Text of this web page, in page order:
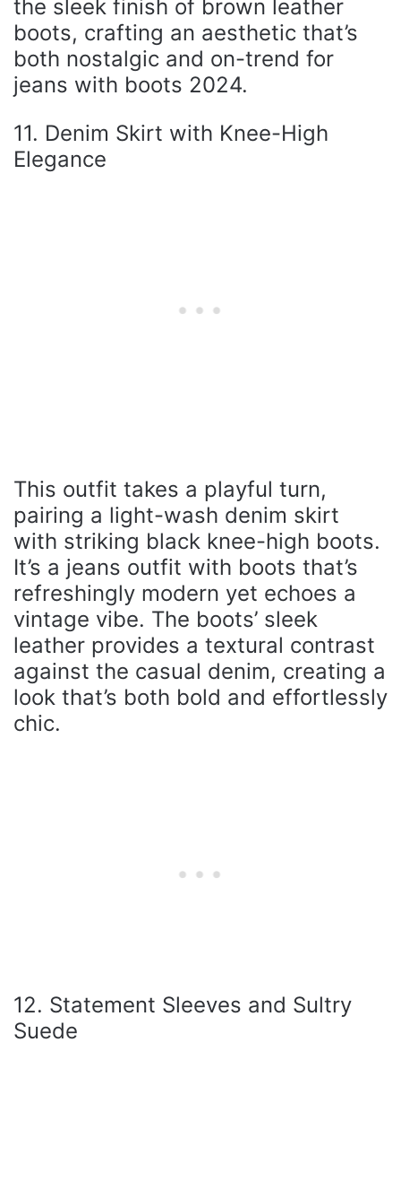
the sleek finish of brown leather
boots, crafting an aesthetic that’s
both nostalgic and on-trend for
jeans with boots 2024.
11. Denim Skirt with Knee-High
Elegance
This outfit takes a playful turn,
pairing a light-wash denim skirt
with striking black knee-high boots.
It’s a jeans outfit with boots that’s
refreshingly modern yet echoes a
vintage vibe. The boots’ sleek
leather provides a textural contrast
against the casual denim, creating a
look that’s both bold and effortlessly
chic.
12. Statement Sleeves and Sultry
Suede